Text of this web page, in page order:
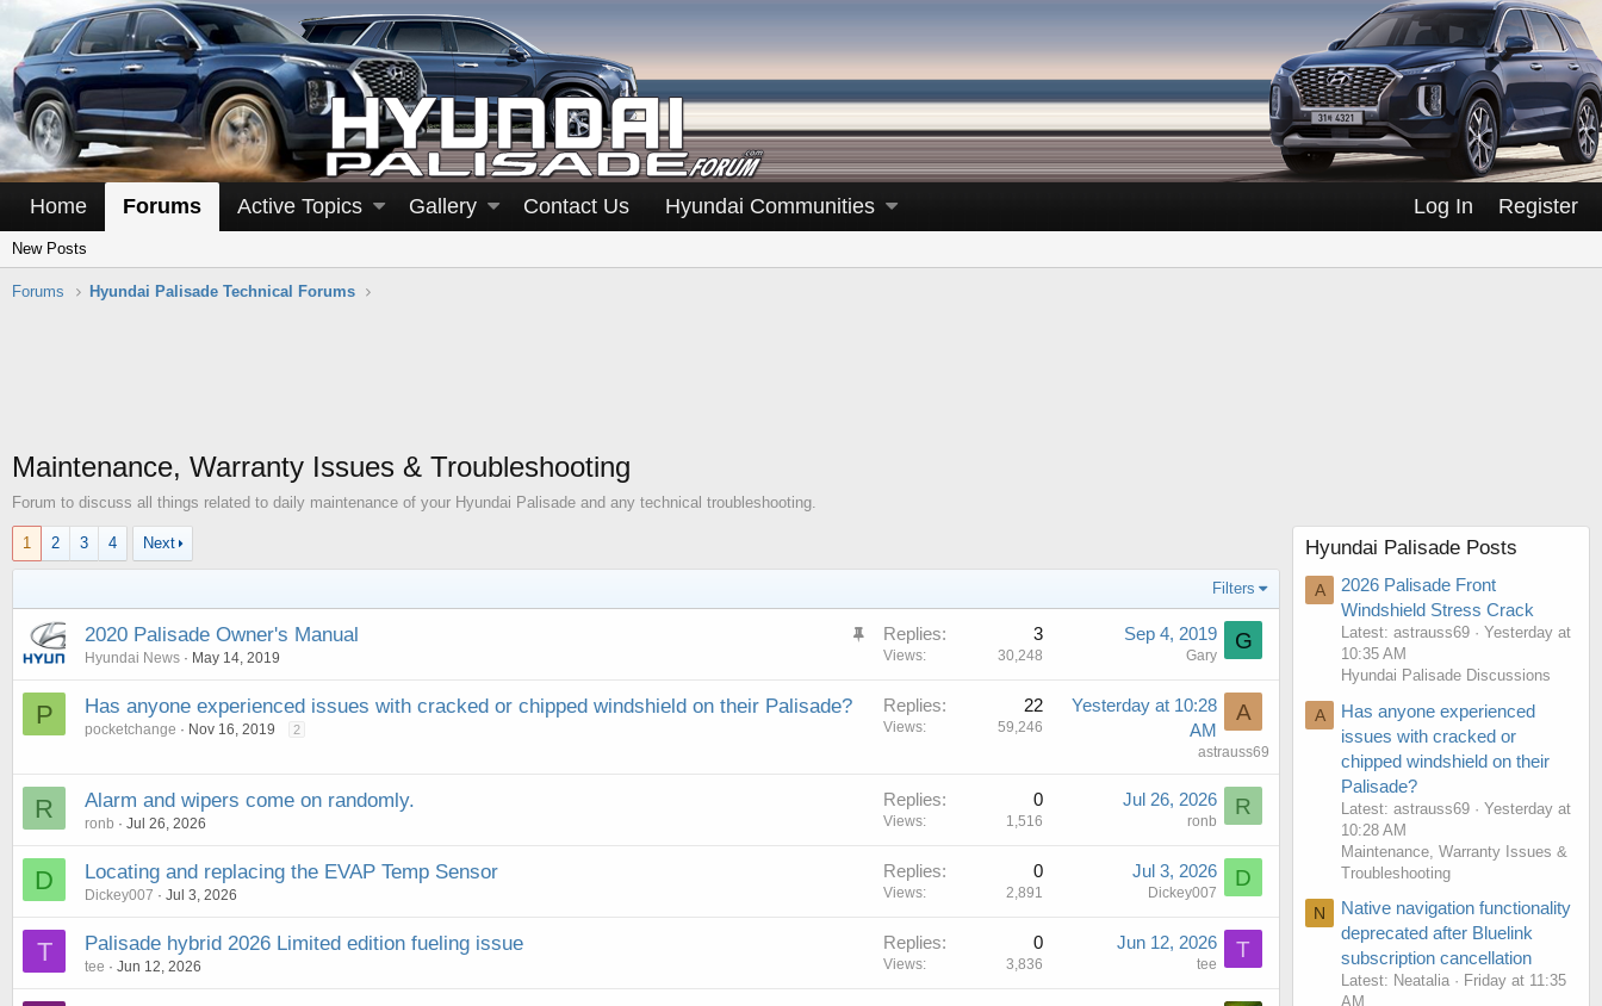
Home Forums Active Topics Gallery Contact Us Hyundai Communities Log In Register
New Posts
Forums Hyundai Palisade Technical Forums
Maintenance, Warranty Issues & Troubleshooting
Forum to discuss all things related to daily maintenance of your Hyundai Palisade and any technical troubleshooting.
1 2 3 4 Next
Filters
S
2020 Palisade Owner's Manual
Hyundai News May 14, 2019
Replies 3
Views 30,248
G
Sep 4, 2019
Gary
P Has anyone experienced issues with cracked or chipped windshield on their Palisade?
pocketchange Nov 16, 2019 2
Replies 22
Views 59,246
A
Yesterday at 10:28
AM
astrauss69
R Alarm and wipers come on randomly.
ronb Jul 26, 2026
Replies 0
Views 1,516
R
Jul 26, 2026
ronb
D Locating and replacing the EVAP Temp Sensor
Dickey007 Jul 3, 2026
Replies 0
Views 2,891
D
Jul 3, 2026
Dickey007
T Palisade hybrid 2026 Limited edition fueling issue
tee Jun 12, 2026
Replies 0
Views 3,836
T
Jun 12, 2026
tee
Hyundai Palisade Posts
A
2026 Palisade Front
Windshield Stress Crack
Latest: astrauss69
Yesterday at
10:35 AM
Hyundai Palisade Discussions
A
Has anyone experienced
issues with cracked or
chipped windshield on their
Palisade?
Latest: astrauss69
Yesterday at
10:28 AM
Maintenance, Warranty Issues &
Troubleshooting
N
Native navigation functionality
deprecated after Bluelink
subscription cancellation
Latest: Neatalia
Friday at 11:35
AM